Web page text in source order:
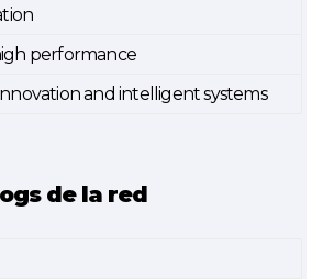
performance
and intelligent systems
de la red